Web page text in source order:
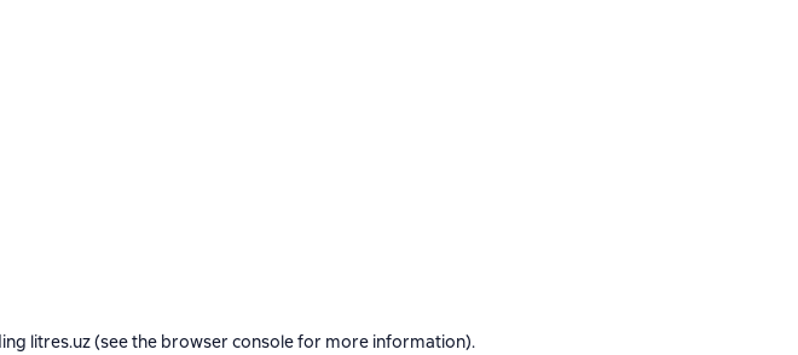
litres.uz(see the browser consolefor more information).